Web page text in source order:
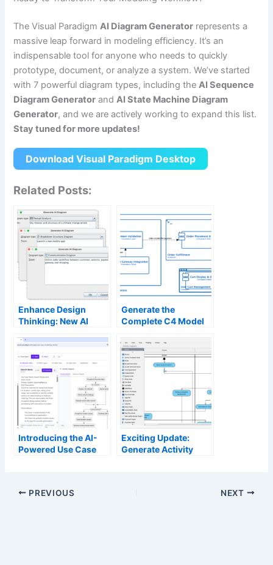
The Visual ParadigmAI Diagram Generator represents a
massive leap forward in modeling efficiency. It’s an
indispensable tool for anyone who needs to quickly
prototype, document, or analyze a system. We’ve started
with 7 powerful diagram types, including theAI Sequence
Diagram Generator andAI State Machine Diagram
Generator, and we are actively working to expand this list.
Stay tuned for more updates!
Download Visual Paradigm Desktop
Related Posts:
Enhance Design
Thinking: New AI
in Visual Paradigm
Generate the
Complete C4 Model
Paradigm’s AI
Diagram Generator
Introducing the AI-
Powered Use Case
Analysis
Exciting Update:
Generate Activity
PREVIOUS NEXT